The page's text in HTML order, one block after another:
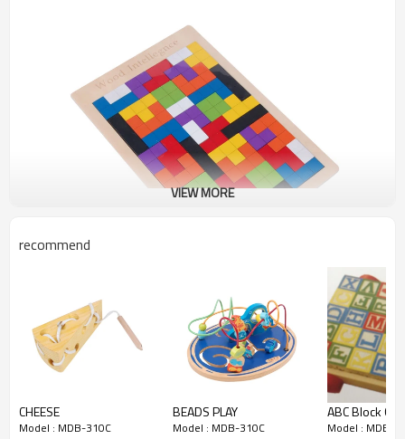
VIEW MORE
recommend
CHEESE
Model : MDB-310C
BEADS PLAY
Model : MDB-310C
ABC Block Cart
Model : MDB-